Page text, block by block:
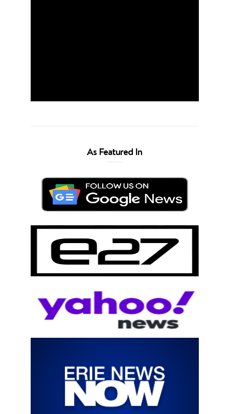
As Featured In